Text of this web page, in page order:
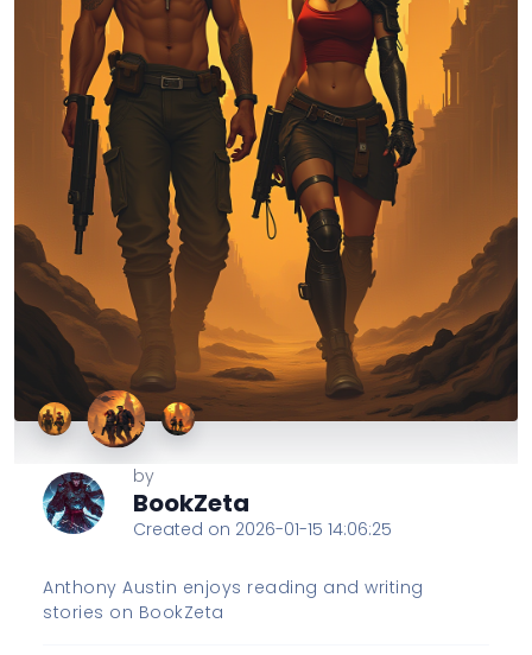
by
BookZeta
Created on 2026-01-15 14:06:25
Anthony Austin enjoys reading and writing
stories on BookZeta